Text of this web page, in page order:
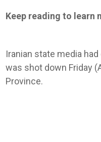
Keep reading to learn
Iranian state media
was shot down Friday
Province.